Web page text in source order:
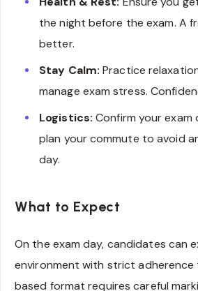
the night before the exam. A
better.
Stay Calm: Practice
manage exam stress.
Logistics: Confirm your
plan your commute to avoid
day.
What to Expect
On the exam day, candidates can
environment with strict adherence
based format requires careful